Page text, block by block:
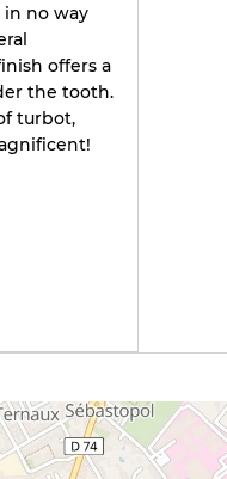
no way
offers a
the tooth.
turbot,